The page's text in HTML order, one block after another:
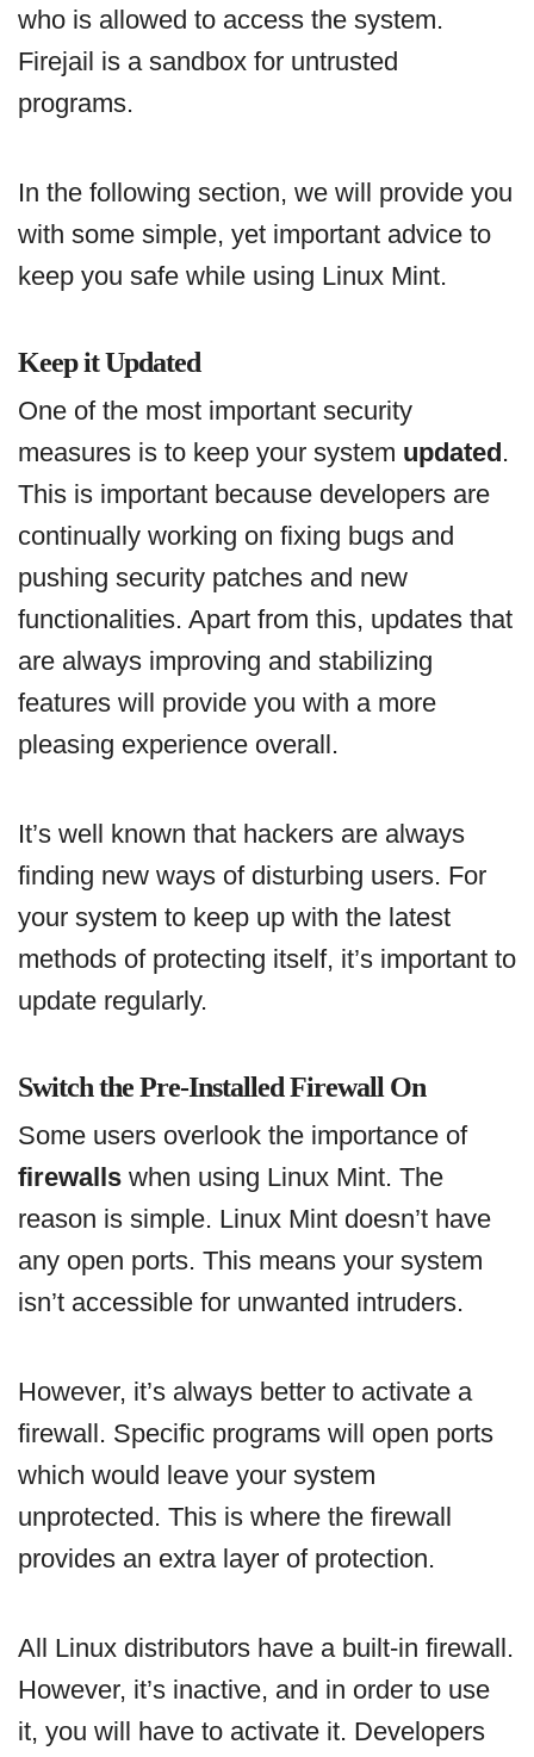
who is allowed to access the system.
Firejail is a sandbox for untrusted
programs.
In the following section, we will provide you
with some simple, yet important advice to
keep you safe while using Linux Mint.
Keep it Updated
One of the most important security
measures is to keep your system updated.
This is important because developers are
continually working on fixing bugs and
pushing security patches and new
functionalities. Apart from this, updates that
are always improving and stabilizing
features will provide you with a more
pleasing experience overall.
It’s well known that hackers are always
finding new ways of disturbing users. For
your system to keep up with the latest
methods of protecting itself, it’s important to
update regularly.
Switch the Pre-Installed Firewall On
Some users overlook the importance of
firewalls when using Linux Mint. The
reason is simple. Linux Mint doesn’t have
any open ports. This means your system
isn’t accessible for unwanted intruders.
However, it’s always better to activate a
firewall. Specific programs will open ports
which would leave your system
unprotected. This is where the firewall
provides an extra layer of protection.
All Linux distributors have a built-in firewall.
However, it’s inactive, and in order to use
it, you will have to activate it. Developers